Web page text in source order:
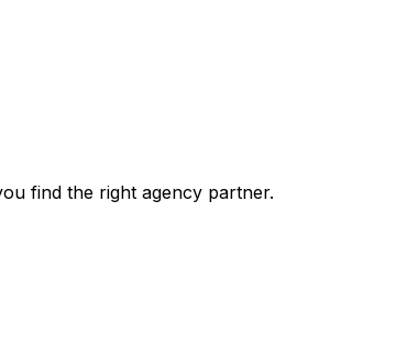
find the right agency partner.